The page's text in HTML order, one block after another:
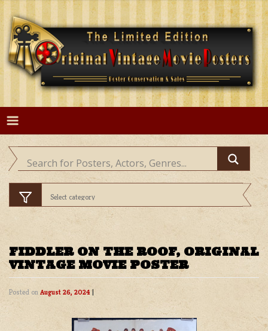
Skip
content
FIDDLER ON THE ROOF, ORIGINAL
VINTAGE MOVIE POSTER
Posted on August 26, 2024 |